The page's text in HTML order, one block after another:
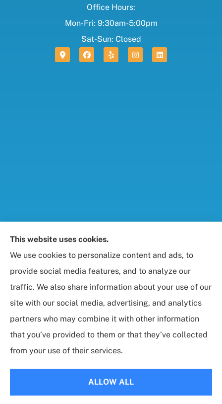
Office Hours:
Mon-Fri: 9:30am-5:00pm
Sat-Sun: Closed
Foresight Insurance, LLC provides auto, home, life,
and business / commercial insurance to all of
Maryland, including Rockville, Bethesda, and
Gaithersburg.
© Copyright 2026, Foresight Insurance, LLC Privacy Statement
|
Accessibility Statement
This website uses cookies.
We use cookies to personalize content and ads, to
provide social media features, and to analyze our
traffic. We also share information about your use of our
site with our social media, advertising, and analytics
partners who may combine it with other information
that you’ve provided to them or that they’ve collected
from your use of their services.
ALLOW ALL